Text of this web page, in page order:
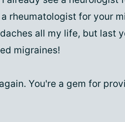
rheumatologist for your
all my life, but last
migraines!
You're a gem for